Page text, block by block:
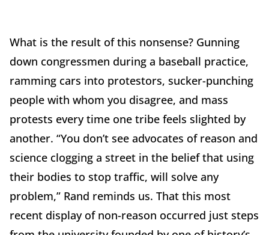
What is the result of this nonsense? Gunning
down congressmen during a baseball practice,
ramming cars into protestors, sucker-punching
people with whom you disagree, and mass
protests every time one tribe feels slighted by
another. “You don’t see advocates of reason and
science clogging a street in the belief that using
their bodies to stop traffic, will solve any
problem,” Rand reminds us. That this most
recent display of non-reason occurred just steps